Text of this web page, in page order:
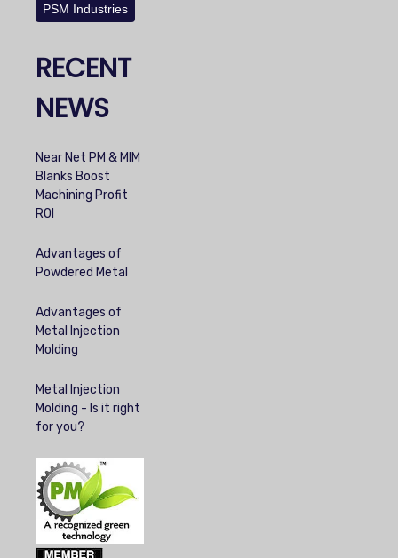
PSM Industries
RECENT
NEWS
Near Net PM & MIM
Blanks Boost
Machining Profit
ROI
Advantages of
Powdered Metal
Advantages of
Metal Injection
Molding
Metal Injection
Molding - Is it right
for you?